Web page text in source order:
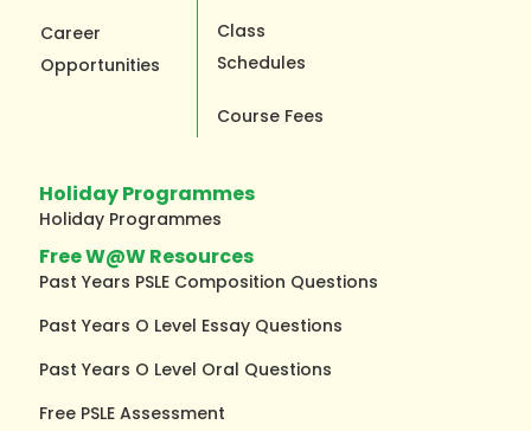
Career
Opportunities
Class
Schedules
Course Fees
Holiday Programmes
Holiday Programmes
Free W@W Resources
Past Years PSLE Composition Questions
Past Years O Level Essay Questions
Past Years O Level Oral Questions
Free PSLE Assessment